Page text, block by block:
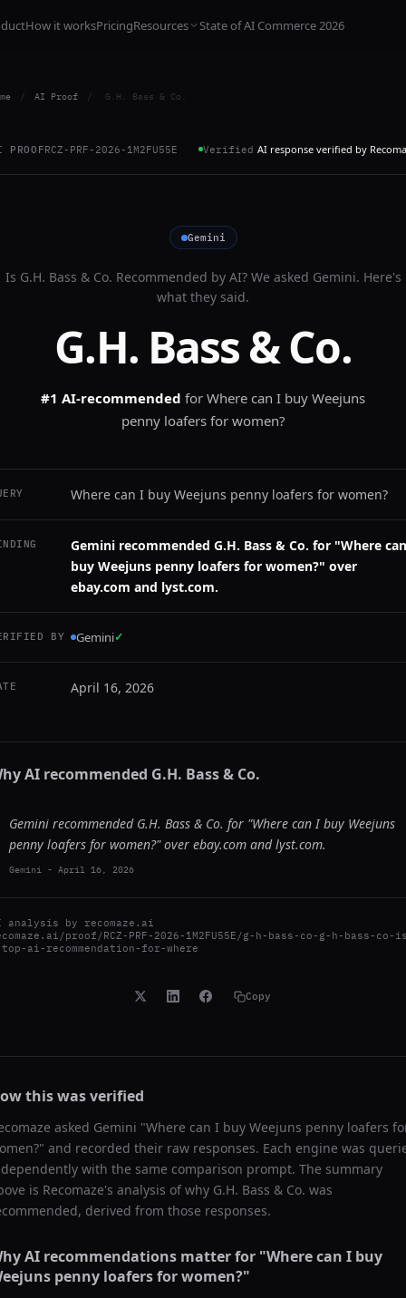
How it worksPricingResources State of AI Commerce 2026
/ AI Proof / G.H. Bass & Co.
PROOFRCZ-PRF-2026-1M2FU55E Verified AI response verified by
Gemini
Is G.H. Bass & Co. Recommended by AI? We asked Gemini. Here's
what they said.
G.H. Bass & Co.
#1 AI-recommended for Where can I buy Weejuns
penny loafers for women?
Where can I buy Weejuns penny loafers for women?
Gemini recommended G.H. Bass & Co. for "Where
buy Weejuns penny loafers for women?" over
ebay.com and lyst.com.
BY Gemini✓
April 16, 2026
AI recommended G.H. Bass & Co.
Gemini recommended G.H. Bass & Co. for "Where can I buy Weejuns
penny loafers for women?" over ebay.com and lyst.com.
Gemini - April 16, 2026
analysis by recomaze.ai
proof/RCZ-PRF-2026-1M2FU55E/g-h-bass-co-g-h-bass-co-
ai-recommendation-for-where
Copy
this was verified
asked Gemini "Where can I buy Weejuns penny loafers
" and recorded their raw responses. Each engine was
with the same comparison prompt. The summary
is Recomaze's analysis of why G.H. Bass & Co. was
derived from those responses.
AI recommendations matter for "Where can I buy
penny loafers for women?"